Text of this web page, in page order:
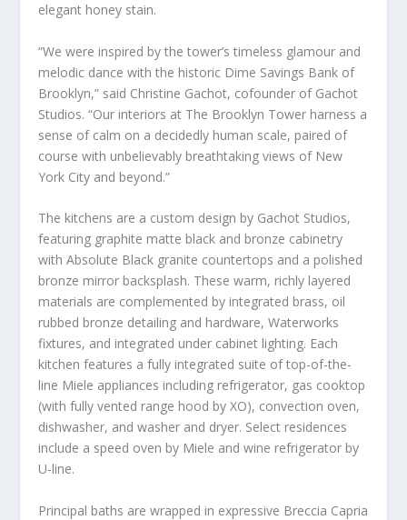
elegant honey stain.
“We were inspired by the tower’s timeless glamour and
melodic dance with the historic Dime Savings Bank of
Brooklyn,” said Christine Gachot, cofounder of Gachot
Studios. “Our interiors at The Brooklyn Tower harness a
sense of calm on a decidedly human scale, paired of
course with unbelievably breathtaking views of New
York City and beyond.”
The kitchens are a custom design by Gachot Studios,
featuring graphite matte black and bronze cabinetry
with Absolute Black granite countertops and a polished
bronze mirror backsplash. These warm, richly layered
materials are complemented by integrated brass, oil
rubbed bronze detailing and hardware, Waterworks
fixtures, and integrated under cabinet lighting. Each
kitchen features a fully integrated suite of top-of-the-
line Miele appliances including refrigerator, gas cooktop
(with fully vented range hood by XO), convection oven,
dishwasher, and washer and dryer. Select residences
include a speed oven by Miele and wine refrigerator by
U-line.
Principal baths are wrapped in expressive Breccia Capria